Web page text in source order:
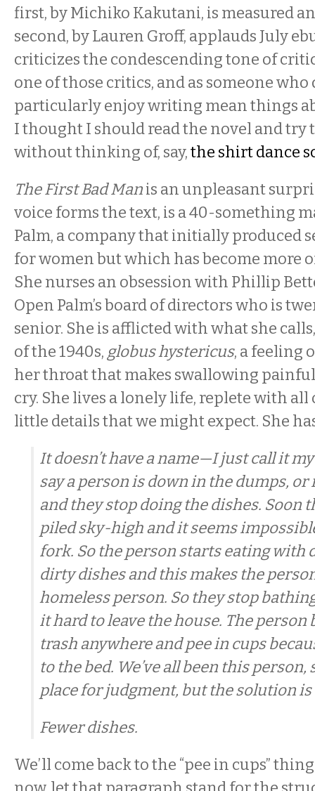
first, by Michiko Kakutani, is measured
second, by Lauren Groff, applauds July
criticizes the condescending tone of
one of those critics, and as someone who
particularly enjoy writing mean things
I thought I should read the novel and try
without thinking of, say,the shirt dance
The First Bad Manis an unpleasant
voice forms the text, is a 40-something
Palm, a company that initially produced
for women but which has become more
She nurses an obsession with Phillip
Open Palm’s board of directors who is
senior. She is afflicted with what she
of the 1940s, globus hystericus, a feeling
her throat that makes swallowing
cry. She lives a lonely life, replete with
little details that we might expect. She
It doesn’t have a name—I just call it my
say a person is down in the dumps, or
and they stop doing the dishes. Soon
piled sky-high and it seems
fork. So the person starts eating with
dirty dishes and this makes the
homeless person. So they stop
it hard to leave the house. The
trash anywhere and pee in cups
to the bed. We’ve all been this person,
place for judgment, but the solution
Fewer dishes.
We’ll come back to the “pee in cups”